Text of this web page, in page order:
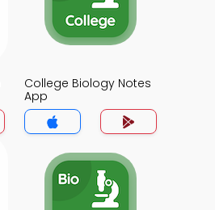
College Biology Notes
App